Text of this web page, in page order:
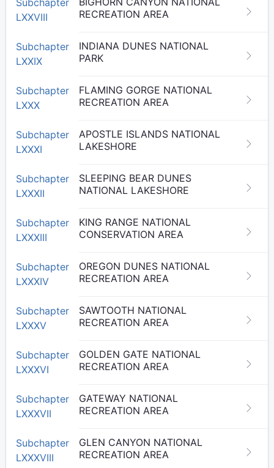
Subchapter
LXXVIII
RECREATION AREA
Subchapter
LXXIX
INDIANA DUNES NATIONAL
PARK
Subchapter
LXXX
FLAMING GORGE NATIONAL
RECREATION AREA
Subchapter
LXXXI
APOSTLE ISLANDS NATIONAL
LAKESHORE
Subchapter
LXXXII
SLEEPING BEAR DUNES
NATIONAL LAKESHORE
Subchapter
LXXXIII
KING RANGE NATIONAL
CONSERVATION AREA
Subchapter
LXXXIV
OREGON DUNES NATIONAL
RECREATION AREA
Subchapter
LXXXV
SAWTOOTH NATIONAL
RECREATION AREA
Subchapter
LXXXVI
GOLDEN GATE NATIONAL
RECREATION AREA
Subchapter
LXXXVII
GATEWAY NATIONAL
RECREATION AREA
Subchapter
LXXXVIII
GLEN CANYON NATIONAL
RECREATION AREA